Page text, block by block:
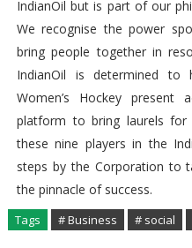
IndianOil but is part of our
We recognise the power
bring people together in
IndianOil is determined to
Women’s Hockey
platform to bring laurels
these nine players in the
steps by the Corporation to
the pinnacle of success.
Tags # Business # social